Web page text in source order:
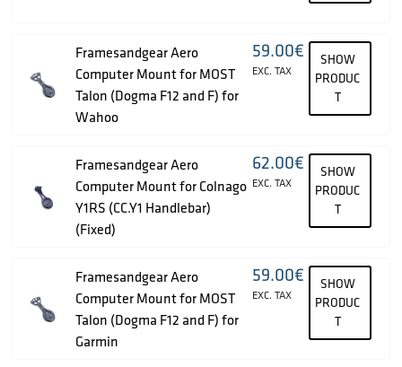
Framesandgear Aero
Computer Mount for MOST
Talon (Dogma F12 and F) for
Wahoo
59.00€
EXC. TAX
SHOW
PRODUC
T
Framesandgear Aero
Computer Mount for Colnago
Y1RS (CC.Y1 Handlebar)
(Fixed)
62.00€
EXC. TAX
SHOW
PRODUC
T
Framesandgear Aero
Computer Mount for MOST
Talon (Dogma F12 and F) for
Garmin
59.00€
EXC. TAX
SHOW
PRODUC
T